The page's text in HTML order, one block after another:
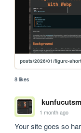
8 likes
1 month ago
Your site goes so